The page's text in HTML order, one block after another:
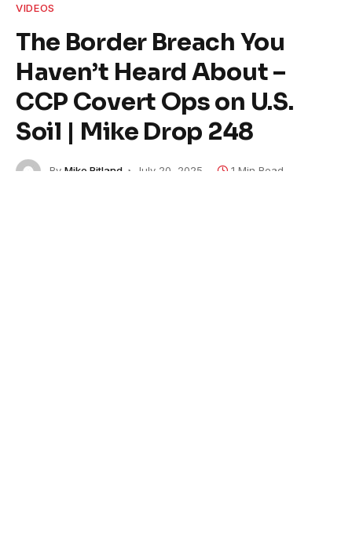
VIDEOS
The Border Breach You
Haven’t Heard About –
CCP Covert Ops on U.S.
Soil | Mike Drop 248
By Mike Ritland July 20, 2025 1 Min Read